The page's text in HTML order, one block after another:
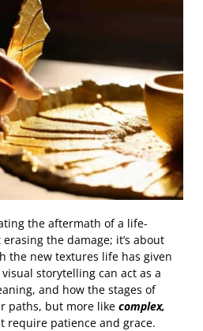
the aftermath of a life-
the damage; it’s about
the new textures life has given
storytelling can act as a
and how the stages of
paths, but more like complex,
require patience and grace.